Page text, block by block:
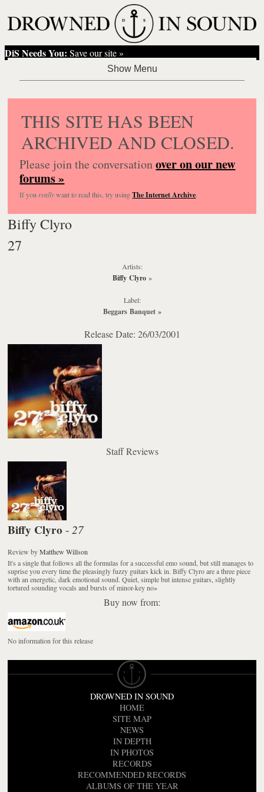
DiS Needs You: Save our site »
THIS SITE HAS BEEN
ARCHIVED AND CLOSED.
Please join the conversationover on our new
forums »
If you reallywant to read this, try usingThe Internet Archive.
Biffy Clyro
27
Artists:
Biffy Clyro»
Label:
Beggars Banquet»
Release Date: 26/03/2001
Staff Reviews
Biffy Clyro - 27
Review byMatthew Willson
It's a single that follows all the formulas for a successful emo sound, but still manages to
suprise you every time the pleasingly fuzzy guitars kick in. Biffy Clyro are a three piece
with an energetic, dark emotional sound. Quiet, simple but intense guitars, slightly
tortured sounding vocals and bursts of minor-key no»
Buy now from:
No information for this release
DROWNED IN SOUND
HOME
SITE MAP
NEWS
IN DEPTH
IN PHOTOS
RECORDS
RECOMMENDED RECORDS
ALBUMS OF THE YEAR